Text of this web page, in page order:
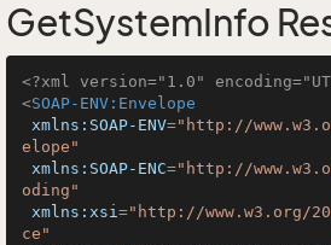
GetSystemInfo
<?xml version="1.0"
<SOAP-ENV:Envelope
xmlns:SOAP-ENV="http://
elope"
xmlns:SOAP-ENC="http://
oding"
xmlns:xsi="http://www.w3.org/
ce"